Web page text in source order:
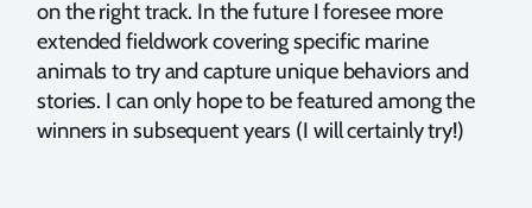
on the right track. In the future I foresee more
extended fieldwork covering specific marine
animals to try and capture unique behaviors and
stories. I can only hope to be featured among the
winners in subsequent years (I will certainly try!)